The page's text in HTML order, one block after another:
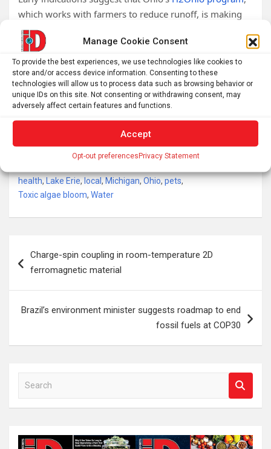
Manage Cookie Consent
To provide the best experiences, we use technologies like cookies to
store and/or access device information. Consenting to these
technologies will allow us to process data such as browsing behavior or
unique IDs on this site. Not consenting or withdrawing consent, may
adversely affect certain features and functions.
Accept
Opt-out preferencesPrivacy Statement
which works with farmers to reduce runoff, is making
some gains in this regard, but future funding for
H2Ohio is uncertain.
In places like Lake Superior, where harmful algal
bloomsappear to be driven by climate change, the
solution likely requires halting and reversing the rapid
human-driven increase in greenhouse gases in the
Blue-green algae,environment,
health,Lake Erie,local,Michigan,Ohio,pets,
Toxic algae bloom, Water
navigation
Charge-spin coupling in room-temperature 2D
ferromagnetic material
Brazil’s environment minister suggests roadmap to end
fossil fuels at COP30
a
c